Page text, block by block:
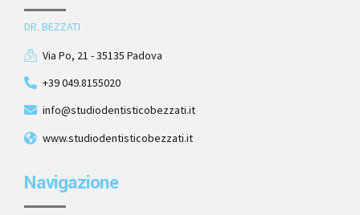
DR. BEZZATI
Via Po, 21 - 35135 Padova
+39 049.8155020
info@studiodentisticobezzati.it
www.studiodentisticobezzati.it
Navigazione